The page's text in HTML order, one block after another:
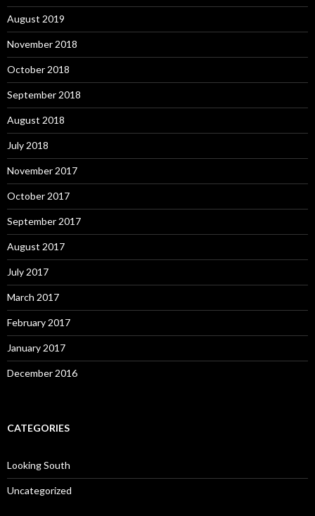
August 2019
November 2018
October 2018
September 2018
August 2018
July 2018
November 2017
October 2017
September 2017
August 2017
July 2017
March 2017
February 2017
January 2017
December 2016
CATEGORIES
Looking South
Uncategorized